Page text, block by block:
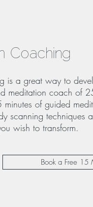
Coaching
is a great way to
meditation coach of
of guided
scanning
wish to transform.
Book a Free 15